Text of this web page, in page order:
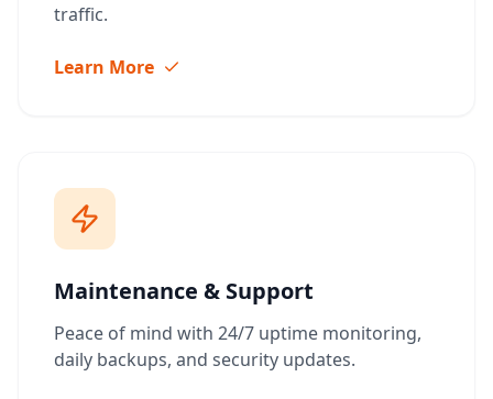
traffic.
Learn More
Maintenance & Support
Peace of mind with 24/7 uptime monitoring,
daily backups, and security updates.